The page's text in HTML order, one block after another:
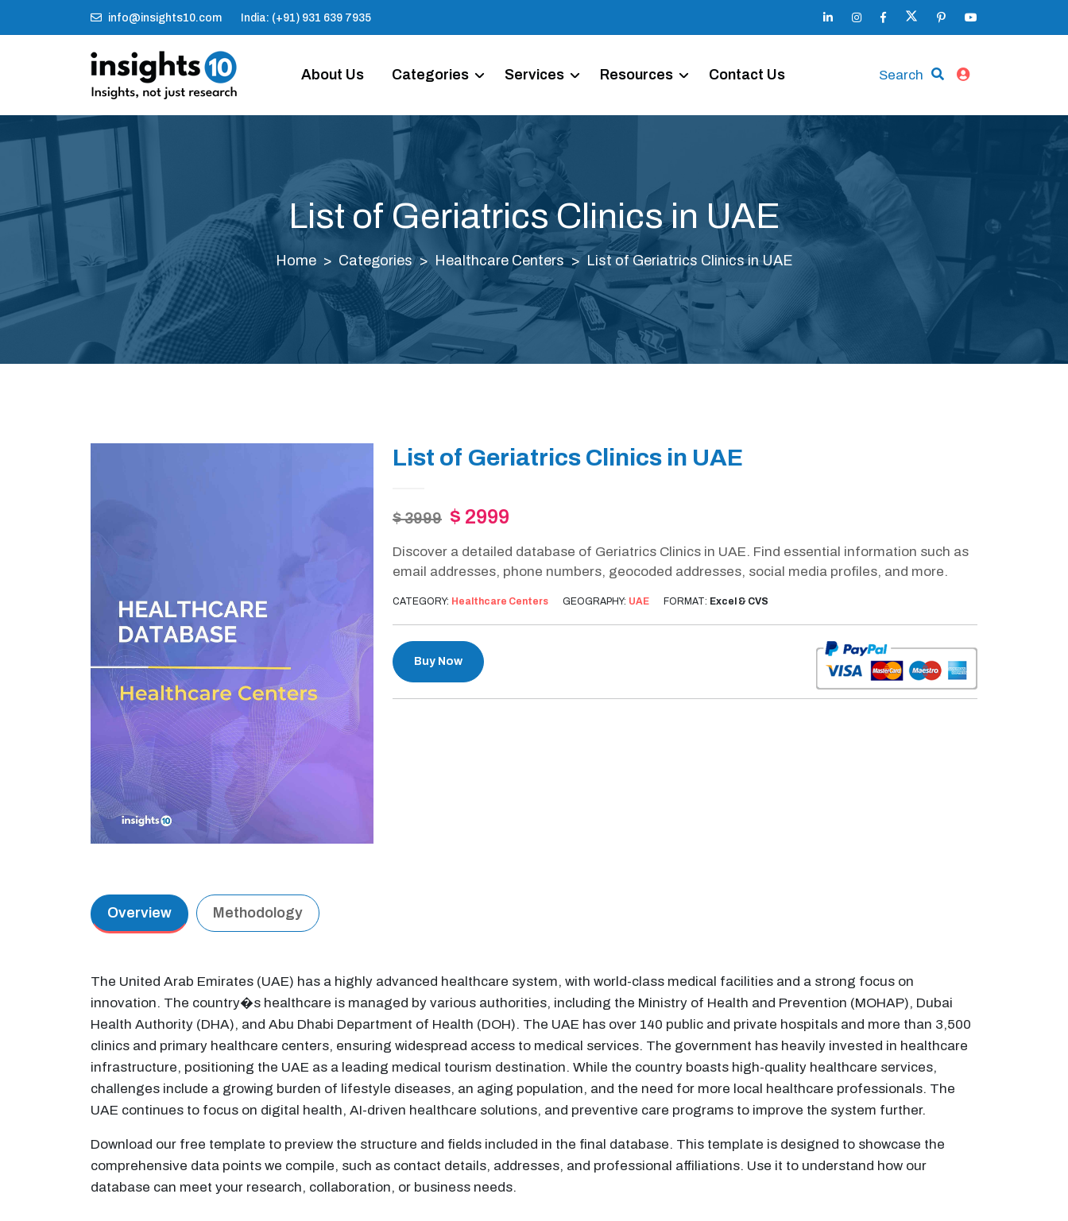
info@insights10.com India: (+91) 931 639 7935
About Us Categories Services Resources Contact Us Search
List of Geriatrics Clinics in UAE
Home Categories Healthcare Centers List of Geriatrics Clinics in UAE
List of Geriatrics Clinics in UAE
$ 3999 $ 2999
Discover a detailed database of Geriatrics Clinics in UAE. Find essential information such as
email addresses, phone numbers, geocoded addresses, social media profiles, and more.
CATEGORY: Healthcare Centers GEOGRAPHY: UAE FORMAT: Excel & CVS
Buy Now
Overview Methodology
The United Arab Emirates (UAE) has a highly advanced healthcare system, with world-class medical facilities and a strong focus on
innovation. The country�s healthcare is managed by various authorities, including the Ministry of Health and Prevention (MOHAP), Dubai
Health Authority (DHA), and Abu Dhabi Department of Health (DOH). The UAE has over 140 public and private hospitals and more than 3,500
clinics and primary healthcare centers, ensuring widespread access to medical services. The government has heavily invested in healthcare
infrastructure, positioning the UAE as a leading medical tourism destination. While the country boasts high-quality healthcare services,
challenges include a growing burden of lifestyle diseases, an aging population, and the need for more local healthcare professionals. The
UAE continues to focus on digital health, AI-driven healthcare solutions, and preventive care programs to improve the system further.
Download our free template to preview the structure and fields included in the final database. This template is designed to showcase the
comprehensive data points we compile, such as contact details, addresses, and professional affiliations. Use it to understand how our
database can meet your research, collaboration, or business needs.